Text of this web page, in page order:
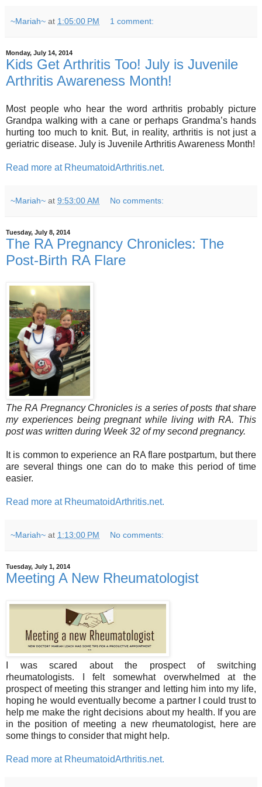
~Mariah~ at 1:05:00 PM 1 comment:
Monday, July 14, 2014
Kids Get Arthritis Too! July is Juvenile
Arthritis Awareness Month!
Most people who hear the word arthritis probably picture
Grandpa walking with a cane or perhaps Grandma’s hands
hurting too much to knit. But, in reality, arthritis is not just a
geriatric disease. July is Juvenile Arthritis Awareness Month!
Read more at RheumatoidArthritis.net.
~Mariah~ at 9:53:00 AM No comments:
Tuesday, July 8, 2014
The RA Pregnancy Chronicles: The
Post-Birth RA Flare
The RA Pregnancy Chronicles is a series of posts that share
my experiences being pregnant while living with RA. This
post was written during Week 32 of my second pregnancy.
It is common to experience an RA flare postpartum, but there
are several things one can do to make this period of time
easier.
Read more at RheumatoidArthritis.net.
~Mariah~ at 1:13:00 PM No comments:
Tuesday, July 1, 2014
Meeting A New Rheumatologist
I was scared about the prospect of switching
rheumatologists. I felt somewhat overwhelmed at the
prospect of meeting this stranger and letting him into my life,
hoping he would eventually become a partner I could trust to
help me make the right decisions about my health. If you are
in the position of meeting a new rheumatologist, here are
some things to consider that might help.
Read more at RheumatoidArthritis.net.